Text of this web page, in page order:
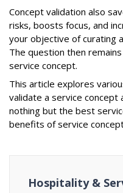
Concept validation also
risks, boosts focus, and
your objective of curating
The question then
service concept.
This article explores
validate a service
nothing but the best
benefits of service
Hospitality &